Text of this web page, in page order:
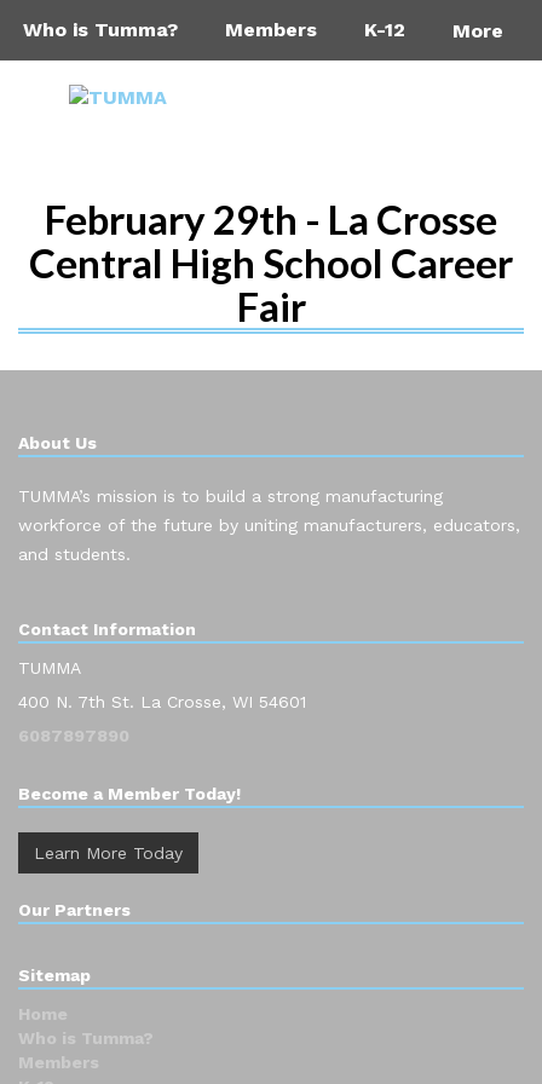
Who is Tumma? Members K-12 More
February 29th - La Crosse
Central High School Career
Fair
About Us
TUMMA’s mission is to build a strong manufacturing
workforce of the future by uniting manufacturers, educators,
and students.
Contact Information
TUMMA
400 N. 7th St. La Crosse, WI 54601
6087897890
Become a Member Today!
Learn More Today
Our Partners
Sitemap
Home
Who is Tumma?
Members